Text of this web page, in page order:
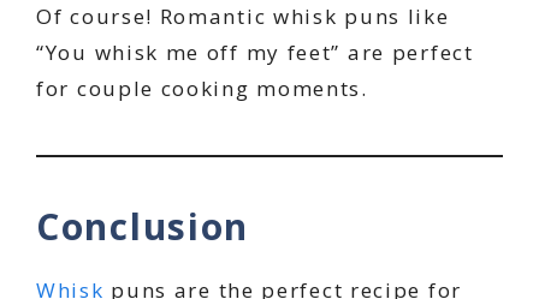
Of course! Romantic whisk puns like
“You whisk me off my feet” are perfect
for couple cooking moments.
Conclusion
Whisk puns are the perfect recipe for